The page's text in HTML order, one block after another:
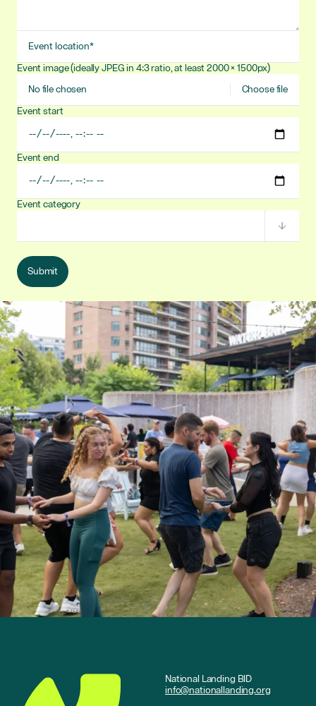
Event
location
Event image (ideally JPEG in 4:3 ratio, at least 2000 × 1500px)
Event
image
No file chosen
Choose file
Event start
Event
start
Event end
Event
end
Event category
Event
Submit
National Landing BID
info@nationallanding.org